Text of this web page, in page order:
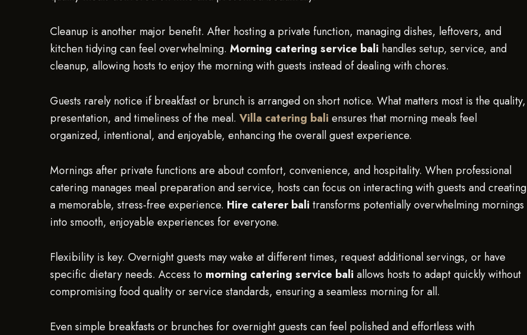
Cleanup is another major benefit. After hosting a private function, managing dishes, leftovers, and
kitchen tidying can feel overwhelming. Morning catering service bali handles setup, service, and
cleanup, allowing hosts to enjoy the morning with guests instead of dealing with chores.
Guests rarely notice if breakfast or brunch is arranged on short notice. What matters most is the quality,
presentation, and timeliness of the meal. Villa catering bali ensures that morning meals feel
organized, intentional, and enjoyable, enhancing the overall guest experience.
Mornings after private functions are about comfort, convenience, and hospitality. When professional
catering manages meal preparation and service, hosts can focus on interacting with guests and creating
a memorable, stress-free experience. Hire caterer bali transforms potentially overwhelming mornings
into smooth, enjoyable experiences for everyone.
Flexibility is key. Overnight guests may wake at different times, request additional servings, or have
specific dietary needs. Access to morning catering service bali allows hosts to adapt quickly without
compromising food quality or service standards, ensuring a seamless morning for all.
Even simple breakfasts or brunches for overnight guests can feel polished and effortless with